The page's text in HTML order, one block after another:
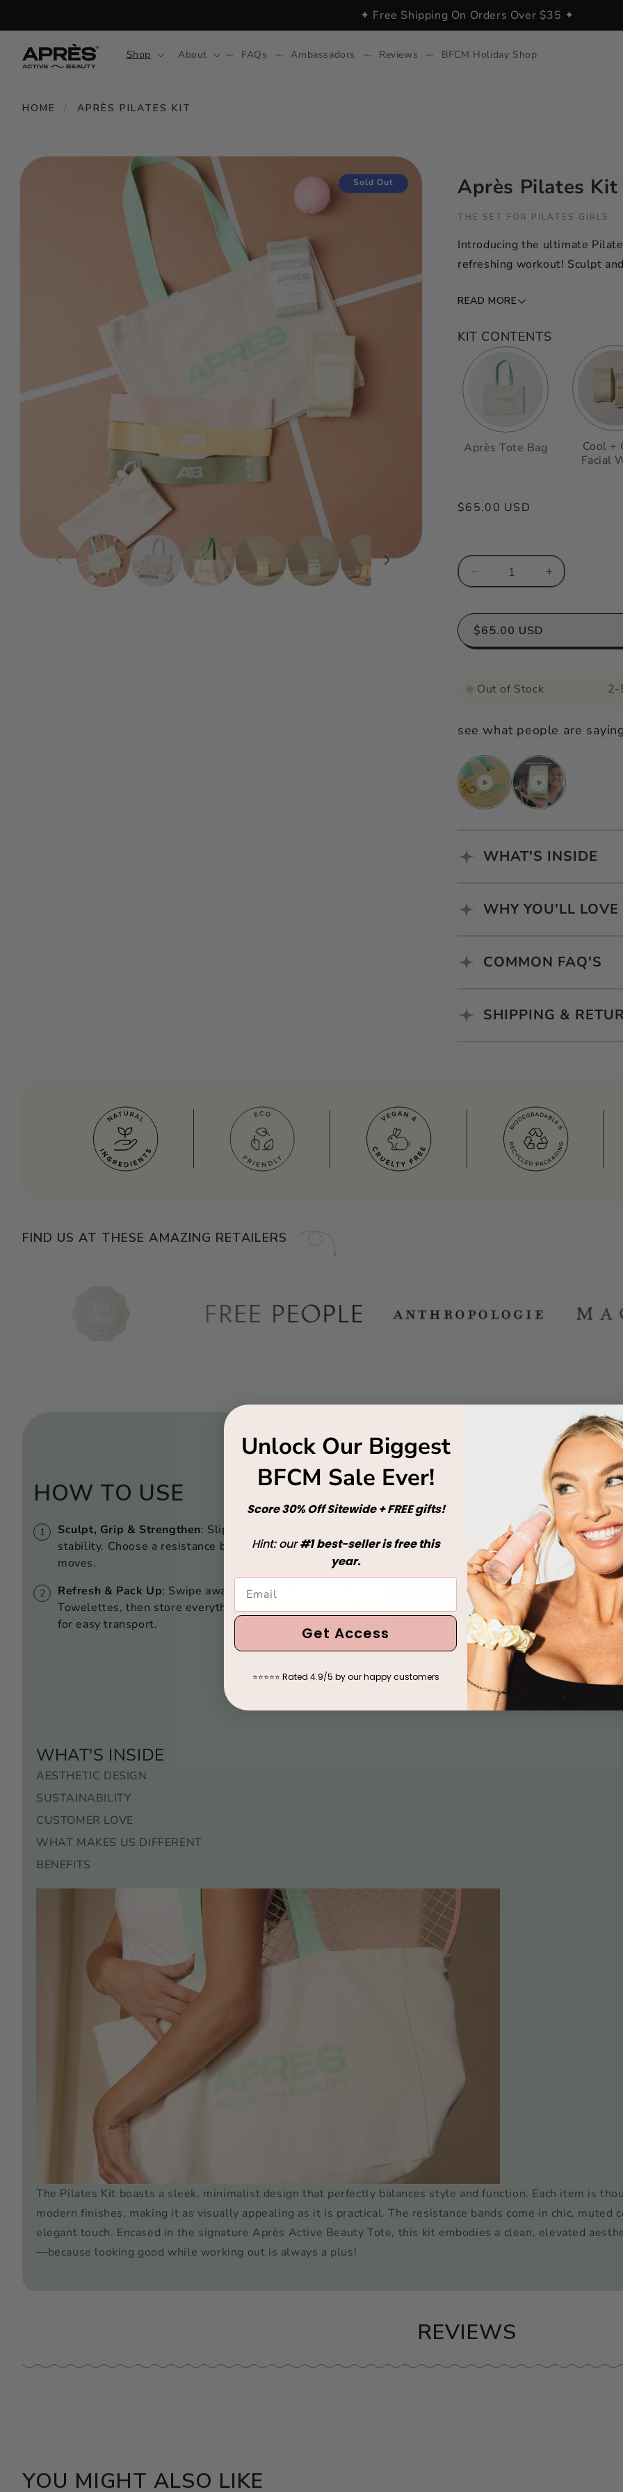
✦ Free Shipping On Orders Over $35 ✦
Shop About FAQs Ambassadors Reviews BFCM Holiday Shop
HOME / APRÈS PILATES KIT
Skip to
Sold Out Après Pilates Kit
THE SET FOR PILATES GIRLS
Introducing the ultimate
refreshing workout! Sculpt
READ MORE
KIT CONTENTS
Après Tote Bag
Cool +
Facial
Regular
$65.00 USD
Decrease
for
Après
Kit
Increase
Après
$65.00 USD
Out of Stock 2-
see what people are
WHAT'S INSIDE
WHY YOU'LL LOVE
COMMON FAQ'S
SHIPPING &
FIND US AT THESE AMAZING RETAILERS
HOW TO USE
Sculpt, Grip & Strengthen: Slip on the grip socks for
stability. Choose a resistance band to elevate your Pilates
moves.
Refresh & Pack Up: Swipe away sweat with Cool + Glow
Towelettes, then store everything in the sleek Après Tote
for easy transport.
WHAT'S INSIDE
AESTHETIC DESIGN
SUSTAINABILITY
CUSTOMER LOVE
WHAT MAKES US DIFFERENT
BENEFITS
The Pilates Kit boasts a sleek, minimalist design that perfectly balances style and function. Each item is
modern finishes, making it as visually appealing as it is practical. The resistance bands come in chic,
elegant touch. Encased in the signature Après Active Beauty Tote, this kit embodies a clean, elevated
—because looking good while working out is always a plus!
REVIEWS
YOU MIGHT ALSO LIKE
Unlock Our Biggest
BFCM Sale Ever!
Score 30% Off Sitewide + FREE gifts!
Hint: our#1 best-seller is free this
year.
Get Access
⭐⭐⭐⭐⭐ Rated 4.9/5 by our happy customers